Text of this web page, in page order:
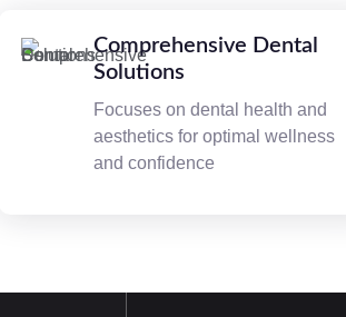
Comprehensive Dental
Solutions
Focuses on dental health and
aesthetics for optimal wellness
and confidence